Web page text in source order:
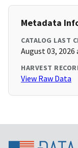
Metadata
CATALOG LAST
August 03, 2026
HARVEST
View Raw Data